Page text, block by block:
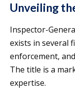
Unveiling
Inspector-
exists in several
enforcement,
The title is a
expertise.